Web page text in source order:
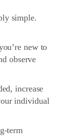
simple.
new to
observe
increase
individual
term